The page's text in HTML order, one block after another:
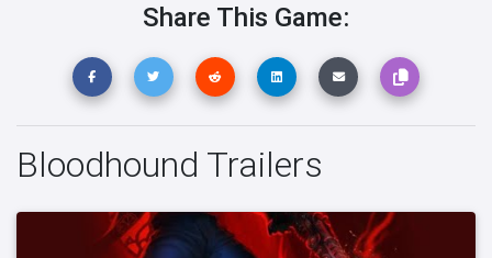
Share This Game:
Bloodhound Trailers